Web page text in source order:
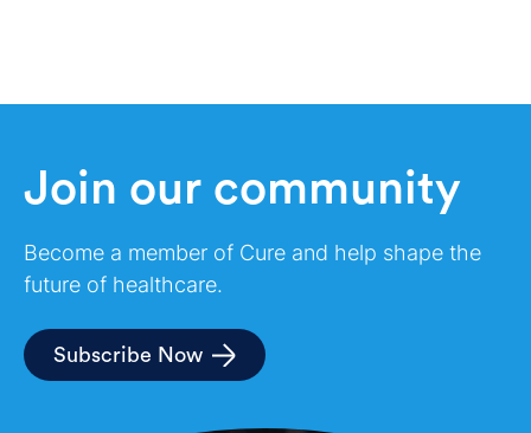
Join our community
Become a member of Cure and help shape the
future of healthcare.
Subscribe Now